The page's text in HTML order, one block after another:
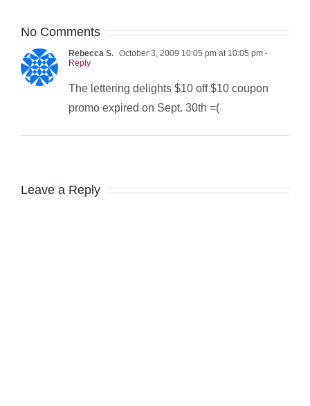
No Comments
Rebecca S. October 3, 2009 10:05 pm at 10:05 pm -
Reply
The lettering delights $10 off $10 coupon
promo expired on Sept. 30th =(
Leave a Reply